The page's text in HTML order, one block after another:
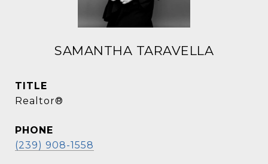
SAMANTHA TARAVELLA
TITLE
Realtor®
PHONE
(239) 908-1558